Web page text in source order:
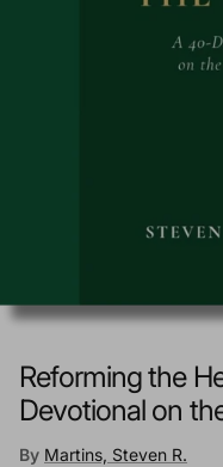
Reforming the
Devotional on
By Martins, Steven R.